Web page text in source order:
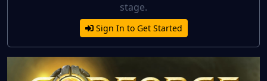
stage.
Sign In to Get Started